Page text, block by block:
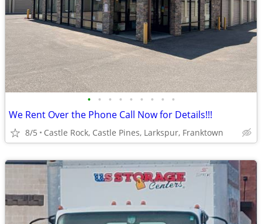
• • • • • • • • •
We Rent Over the Phone Call Now for Details!!!
8/5 Castle Rock, Castle Pines, Larkspur, Franktown